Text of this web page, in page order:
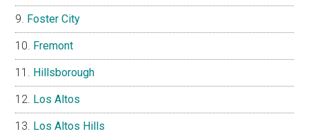
Foster City
Fremont
Hillsborough
Los Altos
Los Altos Hills